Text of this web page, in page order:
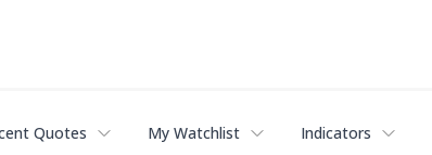
Quotes My Watchlist Indicators